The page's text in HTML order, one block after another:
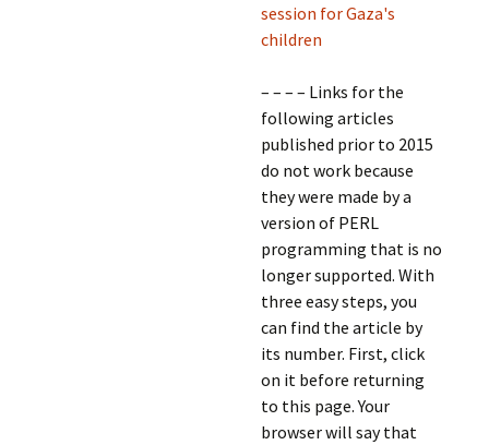
session for Gaza's
children
– – – – Links for the
following articles
published prior to 2015
do not work because
they were made by a
version of PERL
programming that is no
longer supported. With
three easy steps, you
can find the article by
its number. First, click
on it before returning
to this page. Your
browser will say that